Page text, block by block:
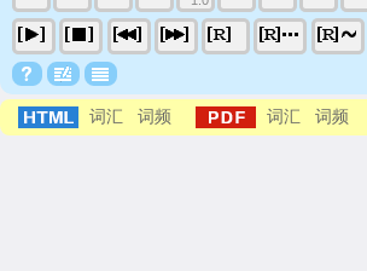
词汇 词频 词汇 词频